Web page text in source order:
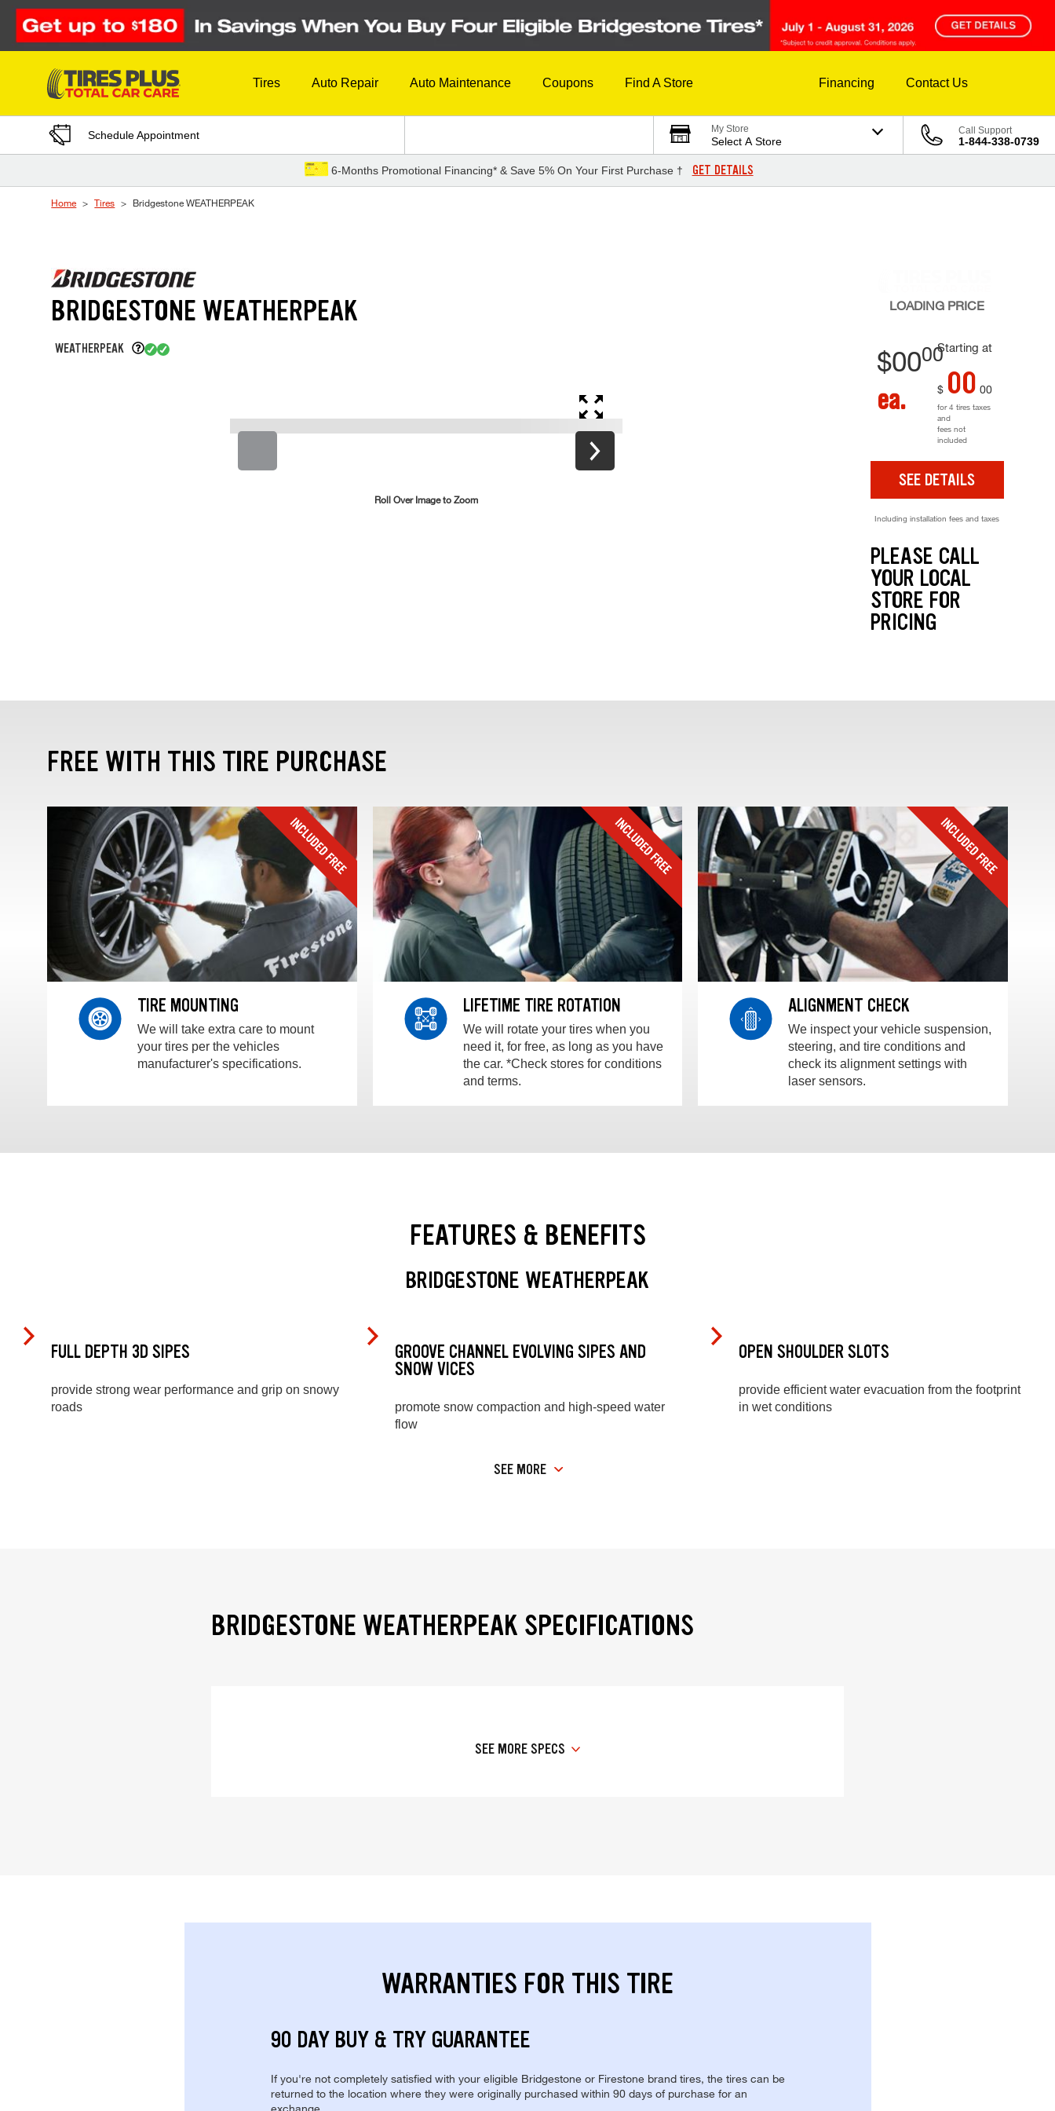
Skip to Content
Tires Auto Repair Auto Maintenance Coupons Find A Store Financing Contact Us
Schedule Appointment My Store
Select A Store
Call Support
1-844-338-0739
6-Months Promotional Financing* & Save 5% On Your First Purchase † GET DETAILS
Home Tires Bridgestone WEATHERPEAK
BRIDGESTONE WEATHERPEAK
WEATHERPEAK
Roll Over Image to Zoom
LOADING PRICE
Starting at
$0000
ea. $ 00 00
for 4 tires taxes
and
fees not
included
SEE DETAILS
Including installation fees and taxes
PLEASE CALL
YOUR LOCAL
STORE FOR
PRICING
FREE WITH THIS TIRE PURCHASE
TIRE MOUNTING
We will take extra care to mount
your tires per the vehicles
manufacturer's specifications.
LIFETIME TIRE ROTATION
We will rotate your tires when you
need it, for free, as long as you have
the car. *Check stores for conditions
and terms.
ALIGNMENT CHECK
We inspect your vehicle suspension,
steering, and tire conditions and
check its alignment settings with
laser sensors.
FEATURES & BENEFITS
BRIDGESTONE WEATHERPEAK
FULL DEPTH 3D SIPES
provide strong wear performance and grip on snowy
roads
GROOVE CHANNEL EVOLVING SIPES AND
SNOW VICES
promote snow compaction and high-speed water
flow
OPEN SHOULDER SLOTS
provide efficient water evacuation from the footprint
in wet conditions
SEE MORE
BRIDGESTONE WEATHERPEAK SPECIFICATIONS
SEE MORE SPECS
WARRANTIES FOR THIS TIRE
90 DAY BUY & TRY GUARANTEE
If you're not completely satisfied with your eligible Bridgestone or Firestone brand tires, the tires can be
returned to the location where they were originally purchased within 90 days of purchase for an